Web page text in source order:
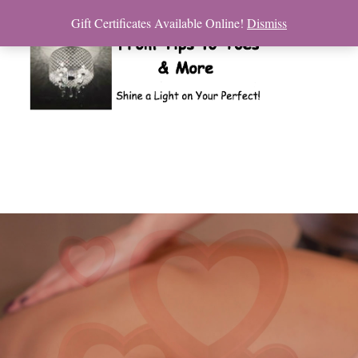
Gift Certificates Available Online! Dismiss